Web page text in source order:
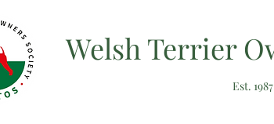
Welsh Terrier
Est. 1987